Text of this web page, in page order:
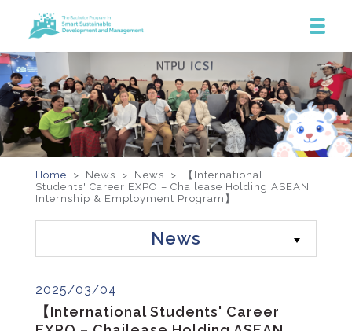
Home > News > News >
【International
Students' Career EXPO – Chailease Holding ASEAN
Internship & Employment Program】
News
2025/03/04
【International Students' Career